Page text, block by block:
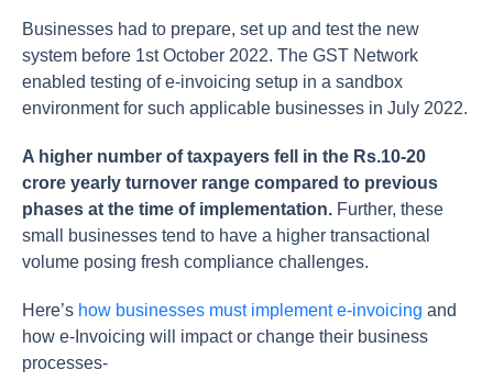
Businesses had to prepare, set up and test the new
system before 1st October 2022. The GST Network
enabled testing of e-invoicing setup in a sandbox
environment for such applicable businesses in July 2022.
A higher number of taxpayers fell in the Rs.10-20
crore yearly turnover range compared to previous
phases at the time of implementation. Further, these
small businesses tend to have a higher transactional
volume posing fresh compliance challenges.
Here’s how businesses must implement e-invoicing and
how e-Invoicing will impact or change their business
processes-